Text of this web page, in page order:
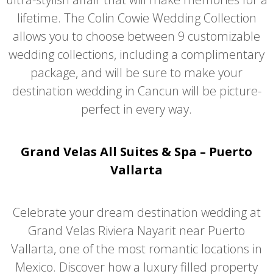
lifetime. The Colin Cowie Wedding Collection
allows you to choose between 9 customizable
wedding collections, including a complimentary
package, and will be sure to make your
destination wedding in Cancun will be picture-
perfect in every way.
Grand Velas All Suites & Spa – Puerto
Vallarta
Celebrate your dream destination wedding at
Grand Velas Riviera Nayarit near Puerto
Vallarta, one of the most romantic locations in
Mexico. Discover how a luxury filled property